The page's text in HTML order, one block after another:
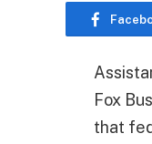
Fox
that